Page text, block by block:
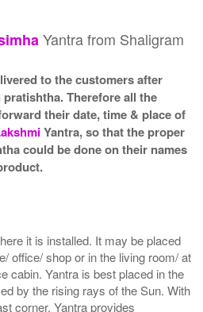
Yantra from Shaligram
to the customers after
Therefore all the
their date, time & place of
Yantra, so that the proper
could be done on their names
it is installed. It may be placed
office/ shop or in the living room/ at
cabin. Yantra is best placed in the
by the rising rays of the Sun. With
corner, Yantra provides